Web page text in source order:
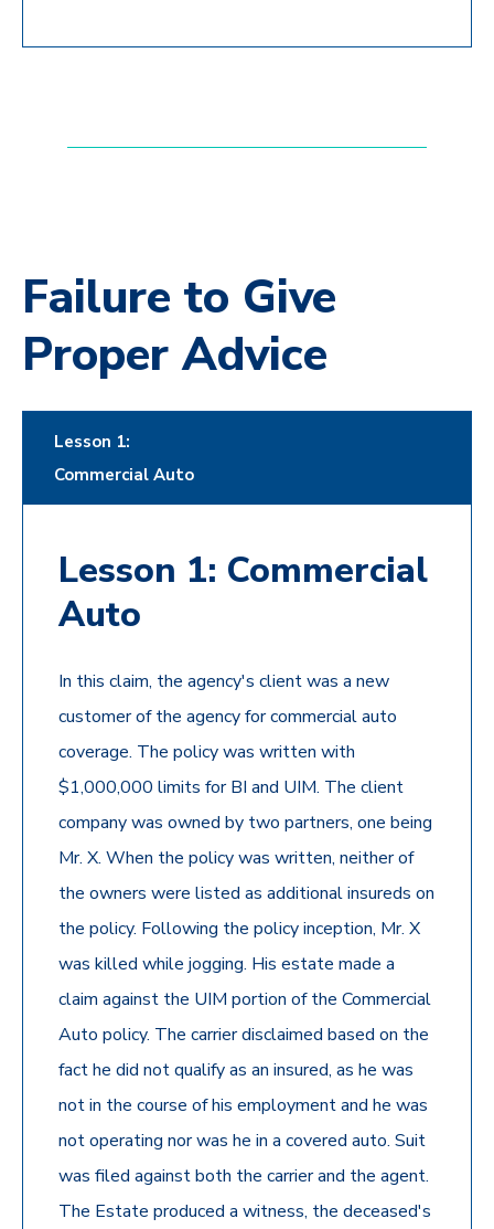
Failure to Give
Proper Advice
Lesson 1:
Commercial Auto
Lesson 1: Commercial
Auto
In this claim, the agency's client was a new
customer of the agency for commercial auto
coverage. The policy was written with
$1,000,000 limits for BI and UIM. The client
company was owned by two partners, one being
Mr. X. When the policy was written, neither of
the owners were listed as additional insureds on
the policy. Following the policy inception, Mr. X
was killed while jogging. His estate made a
claim against the UIM portion of the Commercial
Auto policy. The carrier disclaimed based on the
fact he did not qualify as an insured, as he was
not in the course of his employment and he was
not operating nor was he in a covered auto. Suit
was filed against both the carrier and the agent.
The Estate produced a witness, the deceased's